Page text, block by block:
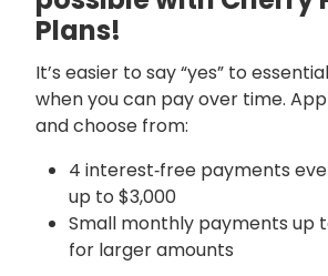
Plans!
It’s easier to say “yes” to
when you can pay over time.
and choose from:
4 interest‑free payments
up to $3,000
Small monthly payments up
for larger amounts